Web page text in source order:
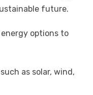
future.
options to
as solar, wind,